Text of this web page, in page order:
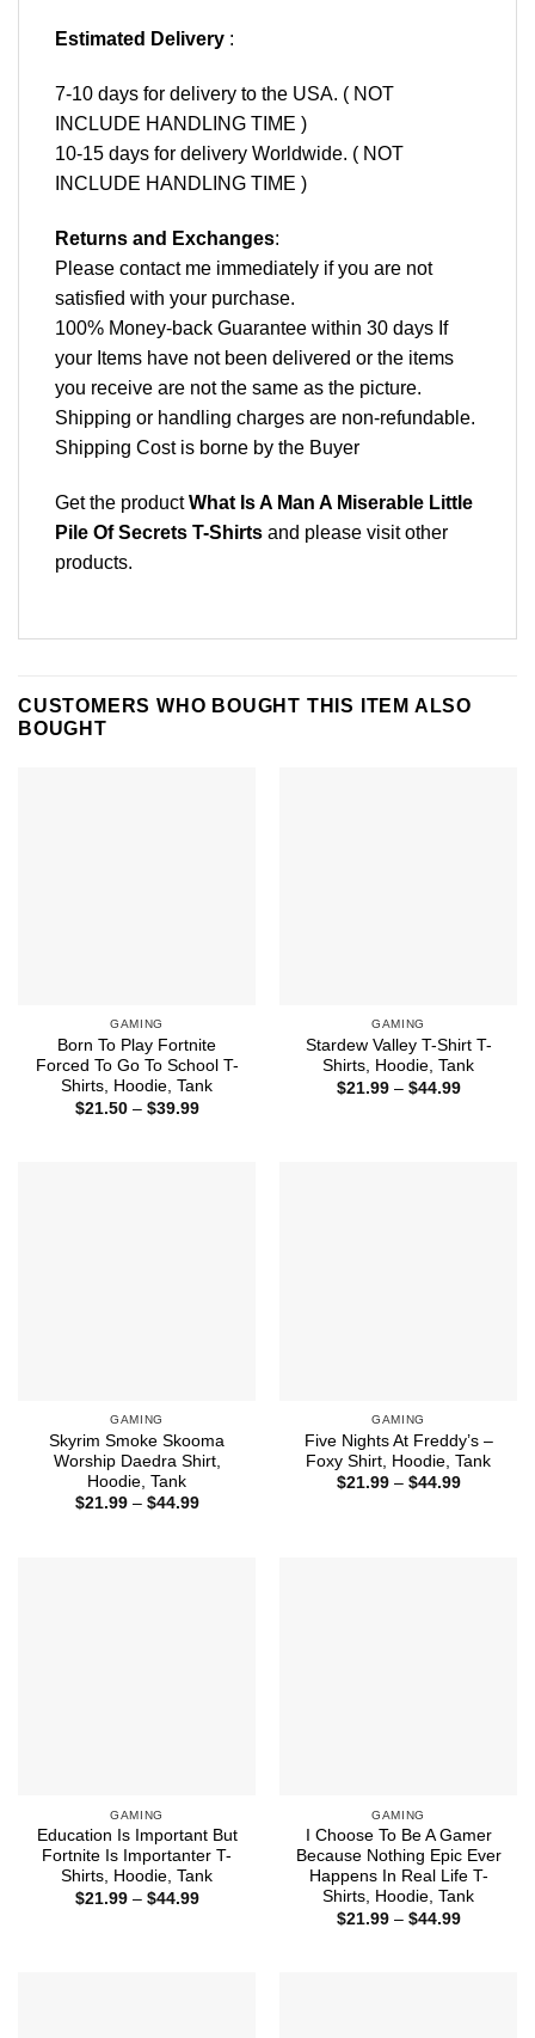
Estimated Delivery :
7-10 days for delivery to the USA. ( NOT
INCLUDE HANDLING TIME )
10-15 days for delivery Worldwide. ( NOT
INCLUDE HANDLING TIME )
Returns and Exchanges:
Please contact me immediately if you are not
satisfied with your purchase.
100% Money-back Guarantee within 30 days If
your Items have not been delivered or the items
you receive are not the same as the picture.
Shipping or handling charges are non-refundable.
Shipping Cost is borne by the Buyer
Get the productWhat Is A Man A Miserable Little
Pile Of Secrets T-Shirts and please visit other
products.
CUSTOMERS WHO BOUGHT THIS ITEM ALSO
BOUGHT
GAMING
Born To Play Fortnite
Forced To Go To School T-
Shirts, Hoodie, Tank
$21.50 – $39.99Price
GAMING
Stardew Valley T-Shirt T-
Shirts, Hoodie, Tank
$21.99 – $44.99Price
GAMING
Skyrim Smoke Skooma
Worship Daedra Shirt,
Hoodie, Tank
$21.99 – $44.99Price
GAMING
Five Nights At Freddy’s –
Foxy Shirt, Hoodie, Tank
$21.99 – $44.99Price
GAMING
Education Is Important But
Fortnite Is Importanter T-
Shirts, Hoodie, Tank
$21.99 – $44.99Price
GAMING
I Choose To Be A Gamer
Because Nothing Epic Ever
Happens In Real Life T-
Shirts, Hoodie, Tank
$21.99 – $44.99Price